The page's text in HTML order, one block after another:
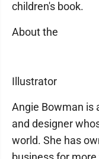
children's book.
About the
Illustrator
Angie Bowman is
and designer
world. She has